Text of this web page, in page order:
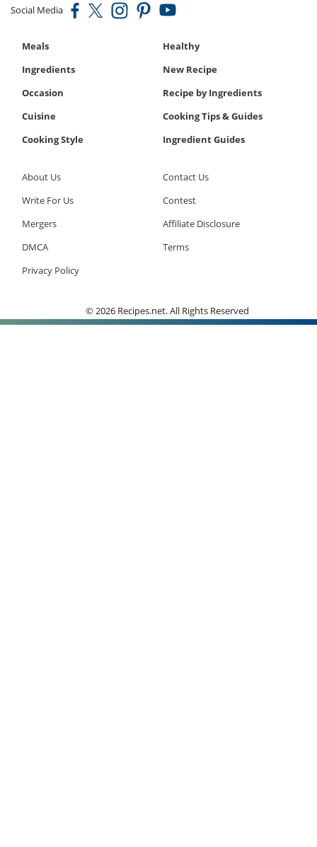
Social Media
Meals
Healthy
Ingredients
New Recipe
Occasion
Recipe by Ingredients
Cuisine
Cooking Tips & Guides
Cooking Style
Ingredient Guides
About Us
Contact Us
Write For Us
Contest
Mergers
Affiliate Disclosure
DMCA
Terms
Privacy Policy
© 2026 Recipes.net. All Rights Reserved